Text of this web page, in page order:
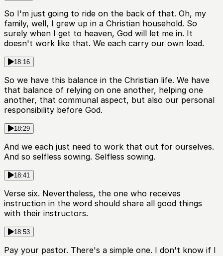
So I'm just going to ride on the back of that. Oh, my
family, well, I grew up in a Christian household. So
surely when I get to heaven, God will let me in. It
doesn't work like that. We each carry our own load.
18:16
So we have this balance in the Christian life. We have
that balance of relying on one another, helping one
another, that communal aspect, but also our personal
responsibility before God.
18:29
And we each just need to work that out for ourselves.
And so selfless sowing. Selfless sowing.
18:41
Verse six. Nevertheless, the one who receives
instruction in the word should share all good things
with their instructors.
18:53
Pay your pastor. There's a simple one. I don't know if I